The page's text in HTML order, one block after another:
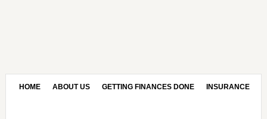
HOME ABOUT US GETTING FINANCES DONE INSURANCE